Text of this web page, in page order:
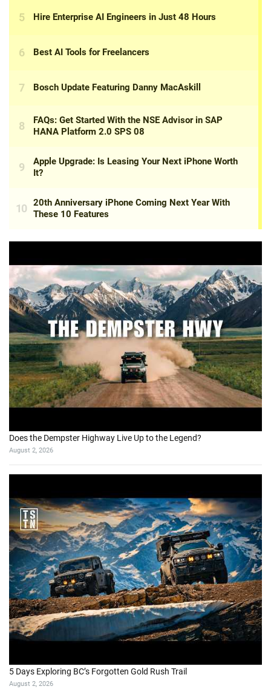
Does the Dempster Highway Live Up to the Legend?
August 2, 2026
5 Days Exploring BC’s Forgotten Gold Rush Trail
August 2, 2026